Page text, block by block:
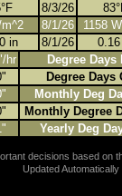
8/3/26
8/1/26
1158
in 8/1/26
hr
Degree Days
Degree Days
Monthly Deg
Monthly Degree
Yearly Deg
decisions based on
Updated